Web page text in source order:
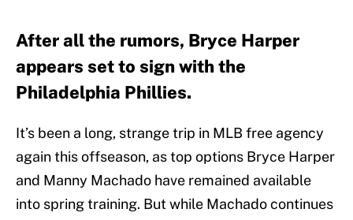
After all the rumors, Bryce Harper
appears set to sign with the
Philadelphia Phillies.
It’s been a long, strange trip in MLB free agency
again this offseason, as top options Bryce Harper
and Manny Machado have remained available
into spring training. But while Machado continues